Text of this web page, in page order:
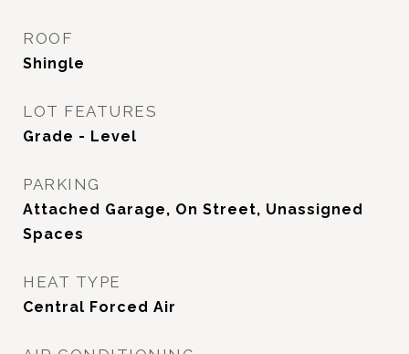
ROOF
Shingle
LOT FEATURES
Grade - Level
PARKING
Attached Garage, On Street, Unassigned
Spaces
HEAT TYPE
Central Forced Air